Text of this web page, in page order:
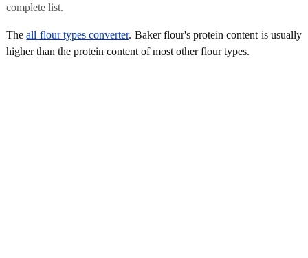
complete list.
Theall flour types converter. Baker flour's protein content is usually
higher than the protein content of most other flour types.